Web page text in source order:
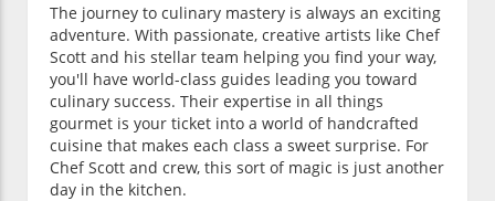
The journey to culinary mastery is always an exciting
adventure. With passionate, creative artists like Chef
Scott and his stellar team helping you find your way,
you'll have world-class guides leading you toward
culinary success. Their expertise in all things
gourmet is your ticket into a world of handcrafted
cuisine that makes each class a sweet surprise. For
Chef Scott and crew, this sort of magic is just another
day in the kitchen.